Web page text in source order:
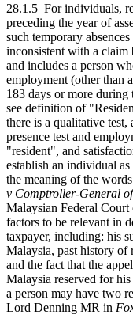
28.1.5 For individuals,
preceding the year of
such temporary
inconsistent with a claim
and includes a person
employment (other than
183 days or more during
see definition of
there is a qualitative
presence test and
"resident", and
establish an individual
the meaning of the
v Comptroller-General
Malaysian Federal
factors to be relevant in
taxpayer, including: his
Malaysia, past history of
and the fact that the
Malaysia reserved for
a person may have two
Lord Denning MR in